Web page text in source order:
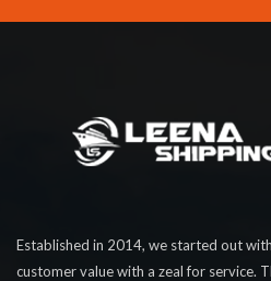
Established in 2014, we started out
customer value with a zeal for service.